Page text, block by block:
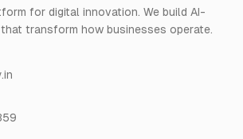
for digital innovation. We build AI-
transform how businesses operate.